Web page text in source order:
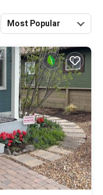
Most Popular